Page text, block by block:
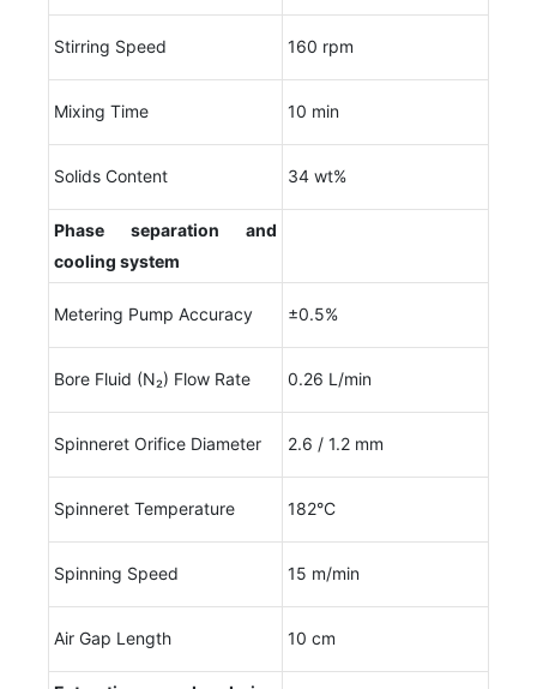
Stirring Speed 160 rpm
Mixing Time 10 min
Solids Content 34 wt%
Phase separation and
cooling system
Metering Pump Accuracy ±0.5%
Bore Fluid (N₂) Flow Rate 0.26 L/min
Spinneret Orifice Diameter 2.6 / 1.2 mm
Spinneret Temperature 182°C
Spinning Speed 15 m/min
Air Gap Length 10 cm